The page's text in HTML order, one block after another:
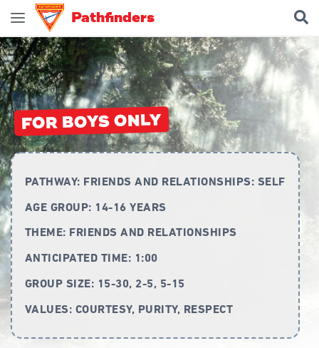
Pathfinders
Join Pathfinders
Explore Pathfinders
What is Pathfinders?
Honours and Awards
FOR BOYS ONLY
PATHWAY: FRIENDS AND RELATIONSHIPS: SELF
AGE GROUP: 14-16 YEARS
THEME: FRIENDS AND RELATIONSHIPS
ANTICIPATED TIME: 1:00
GROUP SIZE: 15-30, 2-5, 5-15
VALUES: COURTESY, PURITY, RESPECT